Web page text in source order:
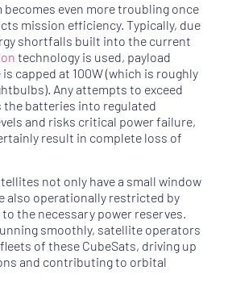
becomes even more troubling once
mission efficiency. Typically, due
shortfalls built into the current
technology is used, payload
capped at 100W (which is roughly
Any attempts to exceed
batteries into regulated
and risks critical power failure,
result in complete loss of
not only have a small window
also operationally restricted by
the necessary power reserves.
smoothly, satellite operators
of these CubeSats, driving up
and contributing to orbital